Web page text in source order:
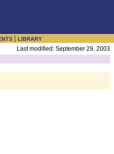
| LIBRARY
Last modified: September 29, 2003